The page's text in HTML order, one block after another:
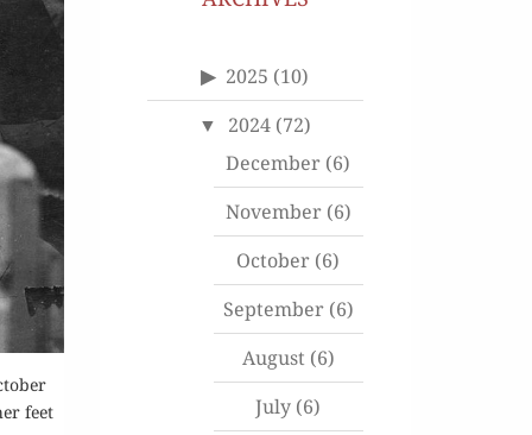
feet
2025 (10)
2024 (72)
December (6)
November(6)
October (6)
September(6)
August(6)
July (6)